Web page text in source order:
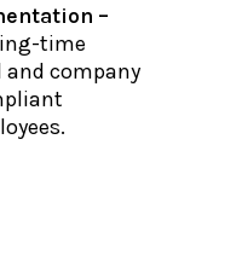
–
time
company